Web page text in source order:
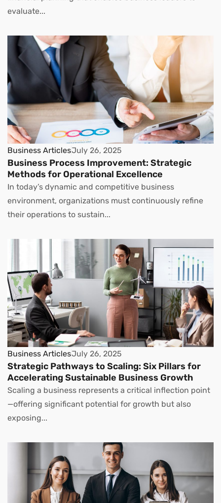
evaluate...
Business ArticlesJuly 26, 2025
Business Process Improvement: Strategic
Methods for Operational Excellence
In today’s dynamic and competitive business
environment, organizations must continuously refine
their operations to sustain...
Business ArticlesJuly 26, 2025
Strategic Pathways to Scaling: Six Pillars for
Accelerating Sustainable Business Growth
Scaling a business represents a critical inflection point
—offering significant potential for growth but also
exposing...